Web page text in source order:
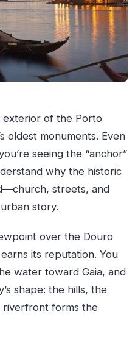
exterior of the Porto
oldest monuments. Even
seeing the “anchor”
why the historic
streets, and
story.
over the Douro
its reputation. You
water toward Gaia, and
shape: the hills, the
forms the